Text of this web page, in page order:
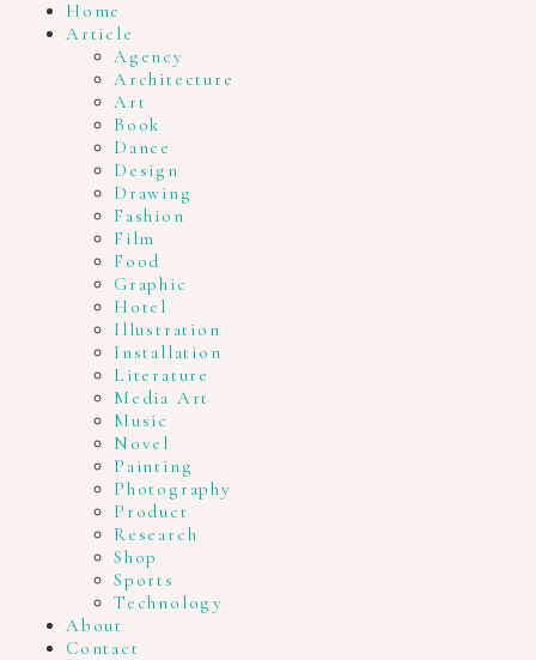
Home
Article
Agency
Architecture
Art
Book
Dance
Design
Drawing
Fashion
Film
Food
Graphic
Hotel
Illustration
Installation
Literature
Media Art
Music
Novel
Painting
Photography
Product
Research
Shop
Sports
Technology
About
Contact